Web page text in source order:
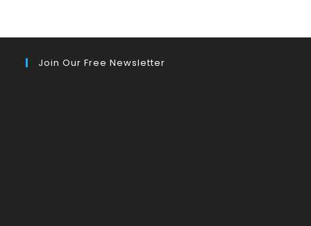
Join Our Free Newsletter